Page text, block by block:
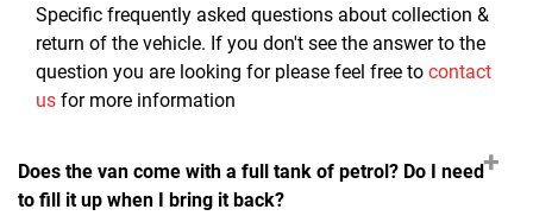
Specific frequently asked questions about collection &
return of the vehicle. If you don't see the answer to the
question you are looking for please feel free tocontact
usfor more information
Does the van come with a full tank of petrol? Do I need
to fill it up when I bring it back?